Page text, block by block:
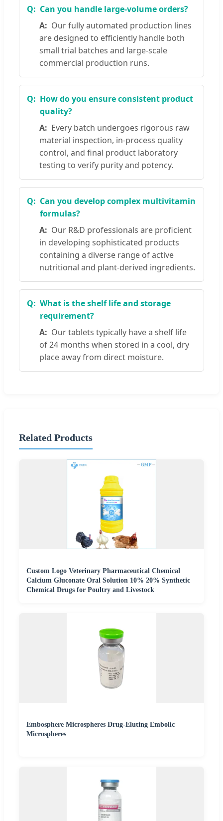
Can you handle large-volume orders?
Our fully automated production lines
are designed to efficiently handle both
small trial batches and large-scale
commercial production runs.
How do you ensure consistent product
quality?
Every batch undergoes rigorous raw
material inspection, in-process quality
control, and final product laboratory
testing to verify purity and potency.
Can you develop complex multivitamin
formulas?
Our R&D professionals are proficient
in developing sophisticated products
containing a diverse range of active
nutritional and plant-derived ingredients.
What is the shelf life and storage
requirement?
Our tablets typically have a shelf life
of 24 months when stored in a cool, dry
place away from direct moisture.
Related Products
Custom Logo Veterinary Pharmaceutical Chemical
Calcium Gluconate Oral Solution 10% 20% Synthetic
Chemical Drugs for Poultry and Livestock
Embosphere Microspheres Drug-Eluting Embolic
Microspheres